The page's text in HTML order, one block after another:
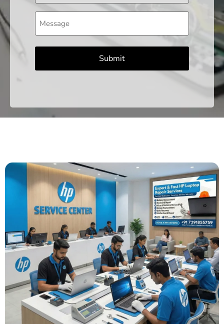
Message